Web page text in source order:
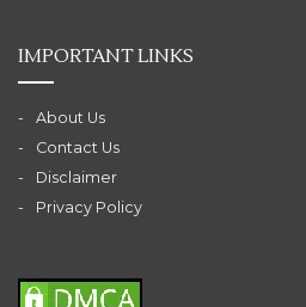
IMPORTANT LINKS
About Us
Contact Us
Disclaimer
Privacy Policy